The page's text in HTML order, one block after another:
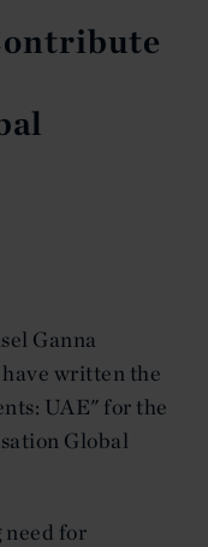
Ganna
have written the
UAE" for the
Global
need for